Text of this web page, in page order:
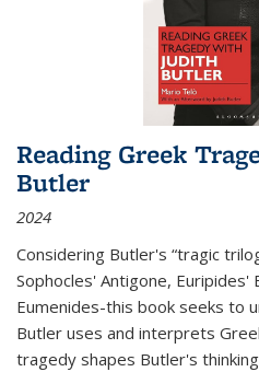
Reading Greek
Butler
2024
Considering Butler's “tragic
Sophocles' Antigone, Euripides'
Eumenides-this book seeks to
Butler uses and interprets
tragedy shapes Butler's